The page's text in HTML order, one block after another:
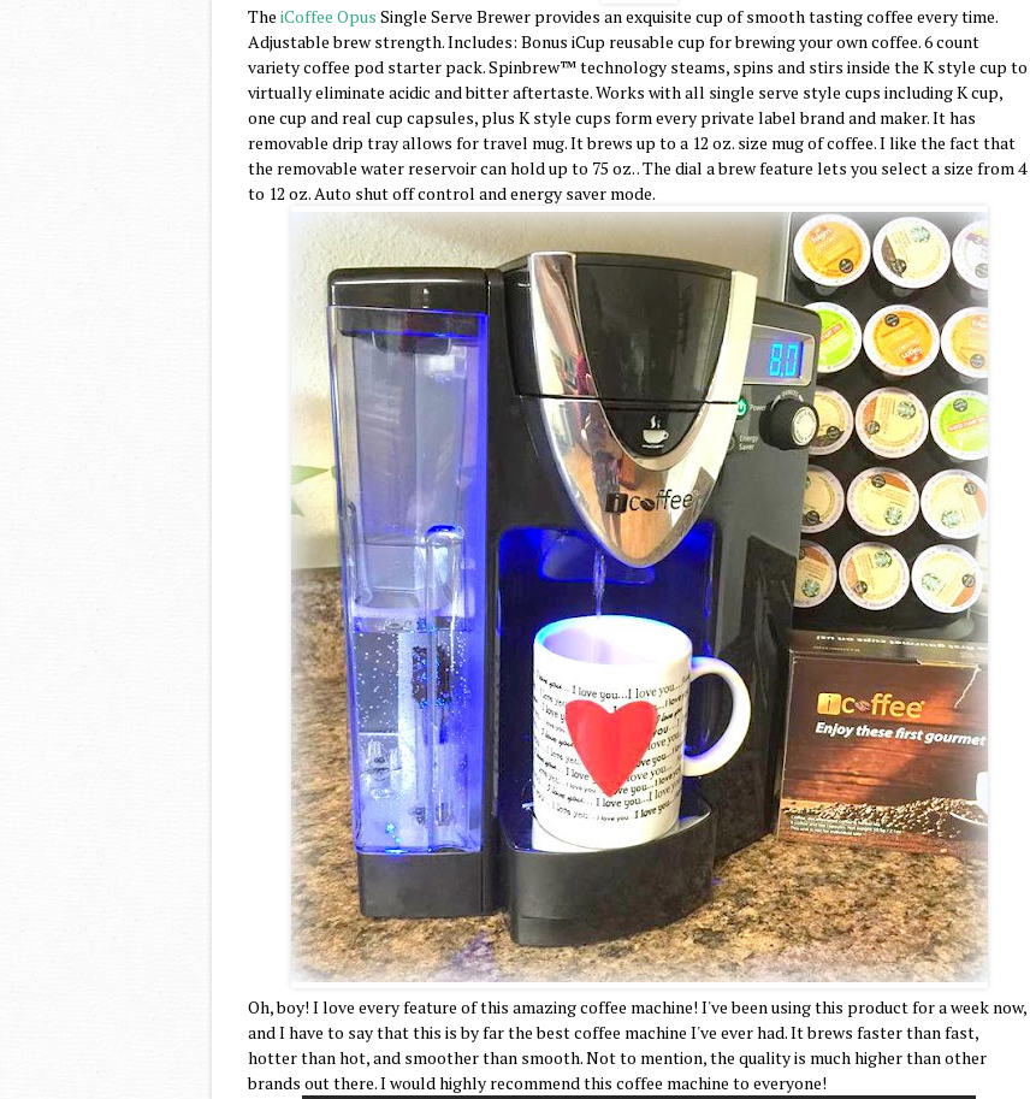
The iCoffee Opus Single Serve Brewer provides an exquisite cup of smooth tasting coffee every time.
Adjustable brew strength. Includes: Bonus iCup reusable cup for brewing your own coffee. 6 count
variety coffee pod starter pack. Spinbrew™ technology steams, spins and stirs inside the K style cup to
virtually eliminate acidic and bitter aftertaste. Works with all single serve style cups including K cup,
one cup and real cup capsules, plus K style cups form every private label brand and maker. It has
removable drip tray allows for travel mug. It brews up to a 12 oz. size mug of coffee. I like the fact that
the removable water reservoir can hold up to 75 oz. . The dial a brew feature lets you select a size from 4
to 12 oz. Auto shut off control and energy saver mode.
Oh, boy! I love every feature of this amazing coffee machine! I've been using this product for a week now,
and I have to say that this is by far the best coffee machine I've ever had. It brews faster than fast,
hotter than hot, and smoother than smooth. Not to mention, the quality is much higher than other
brands out there. I would highly recommend this coffee machine to everyone!